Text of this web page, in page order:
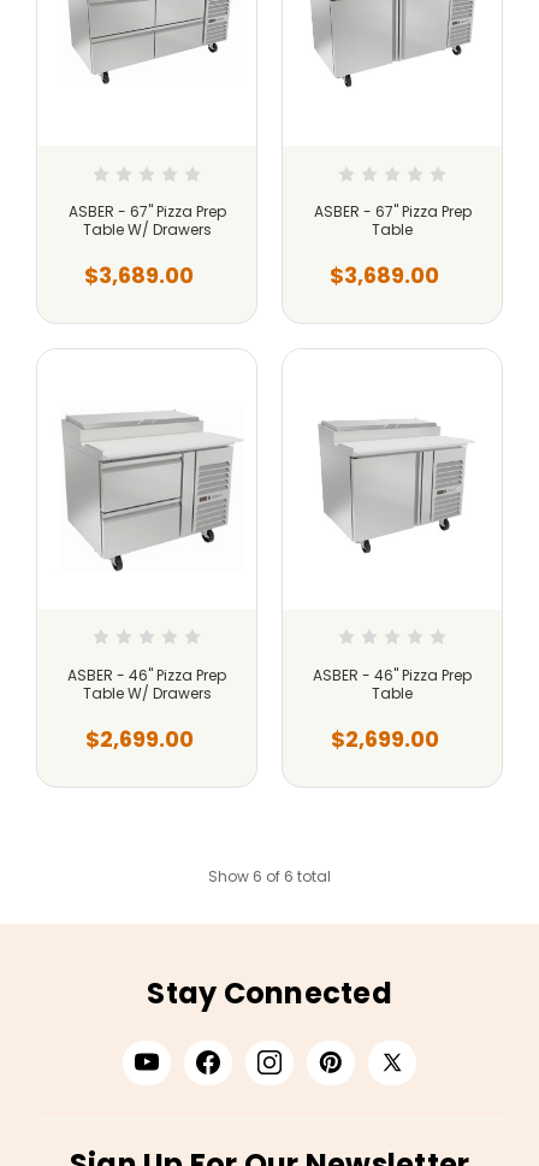
ASBER - 67" Pizza Prep
Table W/ Drawers
$3,689.00
ASBER - 67" Pizza Prep
Table
$3,689.00
ASBER - 46" Pizza Prep
Table W/ Drawers
$2,699.00
ASBER - 46" Pizza Prep
Table
$2,699.00
Show 6 of 6 total
Stay Connected